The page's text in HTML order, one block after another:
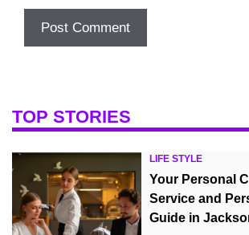
TOP STORIES
LIFE STYLE
Your Personal
Service and
Guide in